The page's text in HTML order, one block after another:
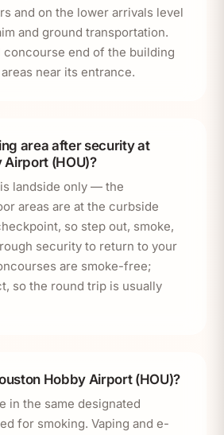
and on the lower arrivals level
and ground transportation.
concourse end of the building
near its entrance.
area after security at
(HOU)?
landside only — the
areas are at the curbside
so step out, smoke,
security to return to your
are smoke-free;
so the round trip is usually
Hobby Airport (HOU)?
in the same designated
for smoking. Vaping and e-